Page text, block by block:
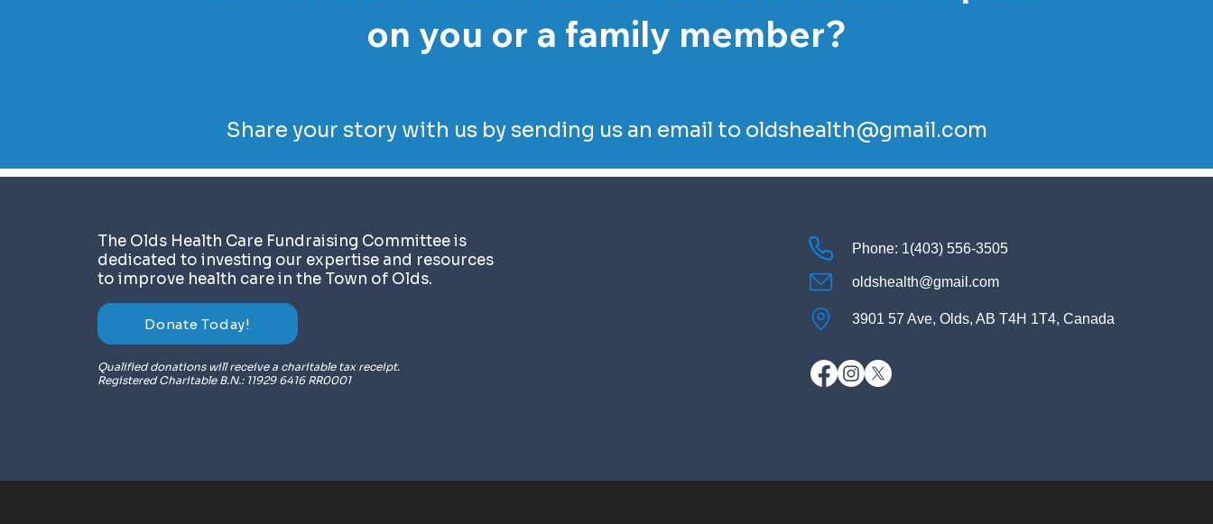
on you or a family member?
Share your story with us by sending us an email to oldshealth@gmail.com
​The Olds Health Care Fundraising Committee is
dedicated to investing our expertise and resources
to improve health care in the Town of Olds.
Donate Today!
Qualified donations will receive a charitable tax receipt.
Registered Charitable B.N.: 11929 6416 RR0001
Phone: 1(403) 556-3505
oldshealth@gmail.com
3901 57 Ave, Olds, AB T4H 1T4, Canada